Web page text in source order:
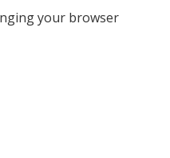
your browser